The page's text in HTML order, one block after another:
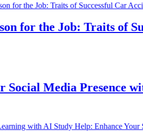
the Job: Traits of
Media Presence with